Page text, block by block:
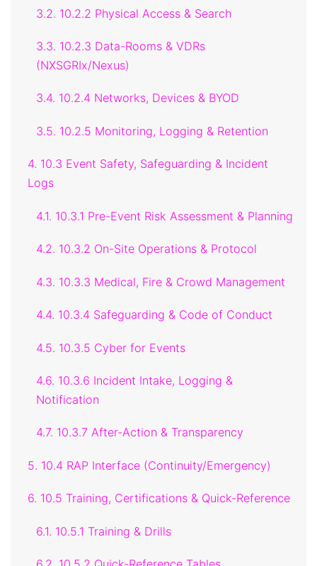
3.2. 10.2.2 Physical Access & Search
3.3. 10.2.3 Data-Rooms & VDRs
(NXSGRIx/Nexus)
3.4. 10.2.4 Networks, Devices & BYOD
3.5. 10.2.5 Monitoring, Logging & Retention
4. 10.3 Event Safety, Safeguarding & Incident
Logs
4.1. 10.3.1 Pre-Event Risk Assessment & Planning
4.2. 10.3.2 On-Site Operations & Protocol
4.3. 10.3.3 Medical, Fire & Crowd Management
4.4. 10.3.4 Safeguarding & Code of Conduct
4.5. 10.3.5 Cyber for Events
4.6. 10.3.6 Incident Intake, Logging &
Notification
4.7. 10.3.7 After-Action & Transparency
5. 10.4 RAP Interface (Continuity/Emergency)
6. 10.5 Training, Certifications & Quick-Reference
6.1. 10.5.1 Training & Drills